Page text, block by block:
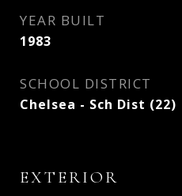
YEAR BUILT
1983
SCHOOL DISTRICT
Chelsea - Sch Dist (22)
EXTERIOR